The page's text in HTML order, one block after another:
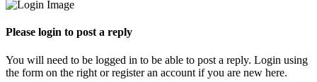
Please login to post a reply
You will need to be logged in to be able to post a reply. Login using
the form on the right or register an account if you are new here.